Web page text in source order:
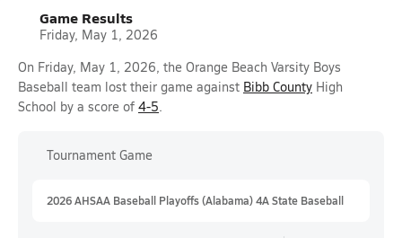
Game Results
Friday, May 1, 2026
On Friday, May 1, 2026, the Orange Beach Varsity Boys
Baseball team lost their game against Bibb County High
School by a score of 4-5.
Tournament Game
2026 AHSAA Baseball Playoffs (Alabama) 4A State Baseball